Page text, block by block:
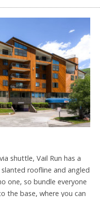
shuttle, Vail Run has a
roofline and angled
one, so bundle everyone
the base, where you can